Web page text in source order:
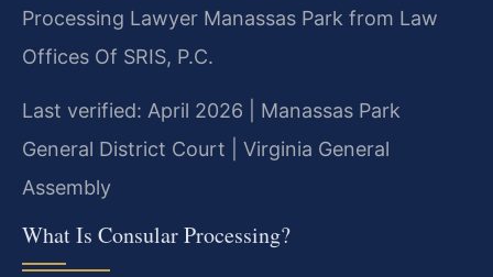
Processing Lawyer Manassas Park from Law
Offices Of SRIS, P.C.
Last verified: April 2026 | Manassas Park
General District Court | Virginia General
Assembly
What Is Consular Processing?